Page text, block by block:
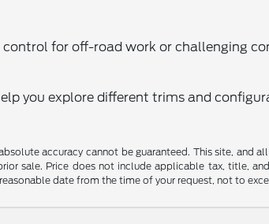
for off-road work or challenging
you explore different trims and
accuracy cannot be guaranteed. This site, and
sale. Price does not include applicable tax, title,
date from the time of your request, not to